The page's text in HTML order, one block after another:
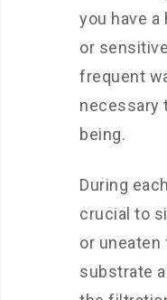
you have a
or
frequent
necessary
being.
During
crucial to
or
substrate